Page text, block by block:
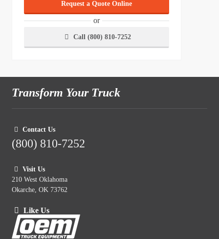
Request a Quote Online
or
Call (800) 810-7252
Transform Your Truck
Contact Us
(800) 810-7252
Visit Us
210 West Oklahoma
Okarche, OK 73762
Like Us